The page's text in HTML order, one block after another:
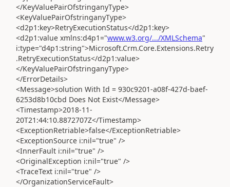
</KeyValuePairOfstringanyType>
<KeyValuePairOfstringanyType>
<d2p1:key>RetryExecutionStatus</d2p1:key>
<d2p1:value xmlns:d4p1="www.w3.org/.../XMLSchema"
i:type="d4p1:string">Microsoft.Crm.Core.Extensions.Retry
.RetryExecutionStatus</d2p1:value>
</KeyValuePairOfstringanyType>
</ErrorDetails>
<Message>solution With Id = 930c9201-a08f-427d-baef-
6253d8b10cbd Does Not Exist</Message>
<Timestamp>2018-11-
20T21:44:10.8872707Z</Timestamp>
<ExceptionRetriable>false</ExceptionRetriable>
<ExceptionSource i:nil="true" />
<InnerFault i:nil="true" />
<OriginalException i:nil="true" />
<TraceText i:nil="true" />
</OrganizationServiceFault>